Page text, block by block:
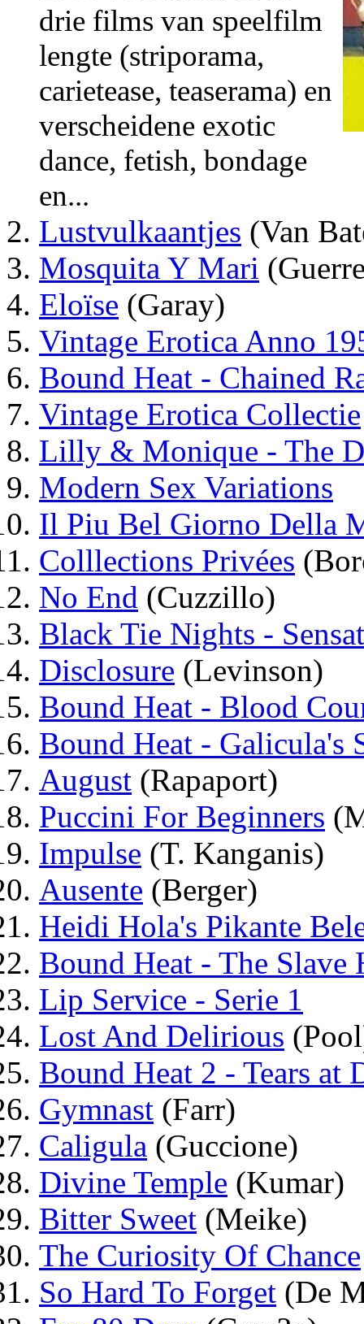
drie films van speelfilm
lengte (striporama,
carietease, teaserama) en
verscheidene exotic
dance, fetish, bondage
en...
Lustvulkaantjes (Van
Mosquita Y Mari
Eloïse (Garay)
Vintage Erotica Anno
Bound Heat - Chained
Vintage Erotica Collectie
Lilly & Monique - The
Modern Sex Variations
Il Piu Bel Giorno Della
Colllections Privées
No End (Cuzzillo)
Black Tie Nights -
Disclosure (Levinson)
Bound Heat - Blood
Bound Heat - Galicula's
August (Rapaport)
Puccini For Beginners
Impulse (T. Kanganis)
Ausente (Berger)
Heidi Hola's Pikante
Bound Heat - The Slave
Lip Service - Serie 1
Lost And Delirious
Bound Heat 2 - Tears at
Gymnast (Farr)
Caligula (Guccione)
Divine Temple (Kumar)
Bitter Sweet (Meike)
The Curiosity Of Chance
So Hard To Forget (De